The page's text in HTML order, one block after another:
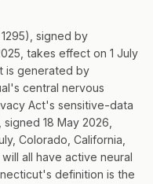
signed by
takes effect on 1 July
is generated by
central nervous
Act's sensitive-data
18 May 2026,
Colorado, California,
all have active neural
definition is the